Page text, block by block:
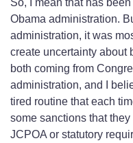
So, I mean that has
Obama administration.
administration, it was
create uncertainty about
both coming from
administration, and I
tired routine that each
some sanctions that
JCPOA or statutory